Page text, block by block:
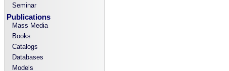
Seminar
Publications
Mass Media
Books
Catalogs
Databases
Models